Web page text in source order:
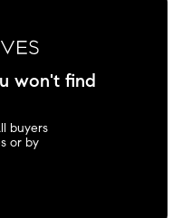
won't find
buyers
or by